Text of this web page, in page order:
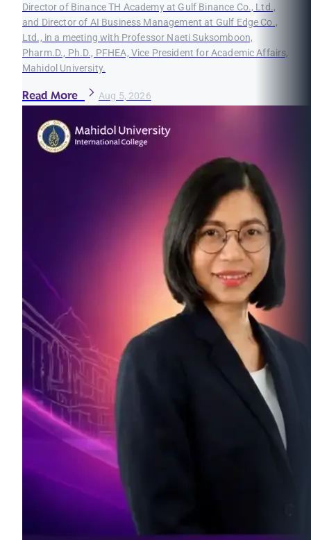
Director of Binance TH Academy at Gulf Binance Co., Ltd.,
and Director of AI Business Management at Gulf Edge Co.,
Ltd., in a meeting with Professor Naeti Suksomboon,
Pharm.D., Ph.D., PFHEA, Vice President for Academic Affairs,
Mahidol University.
Read More Aug 5, 2026